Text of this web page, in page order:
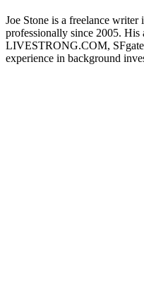
Joe Stone is a freelance
professionally since 2005. His
LIVESTRONG.COM,
experience in background